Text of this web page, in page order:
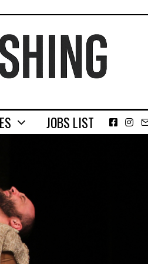
JOBS LIST